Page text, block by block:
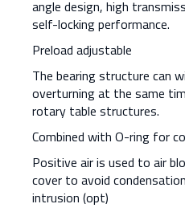
angle design, high
self-locking performance.
Preload adjustable
The bearing structure can
overturning at the same
rotary table structures.
Combined with O-ring for
Positive air is used to air
cover to avoid
intrusion (opt)